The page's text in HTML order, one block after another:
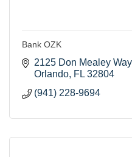
Bank OZK
2125 Don Mealey Way
Orlando FL 32804
(941) 228-9694